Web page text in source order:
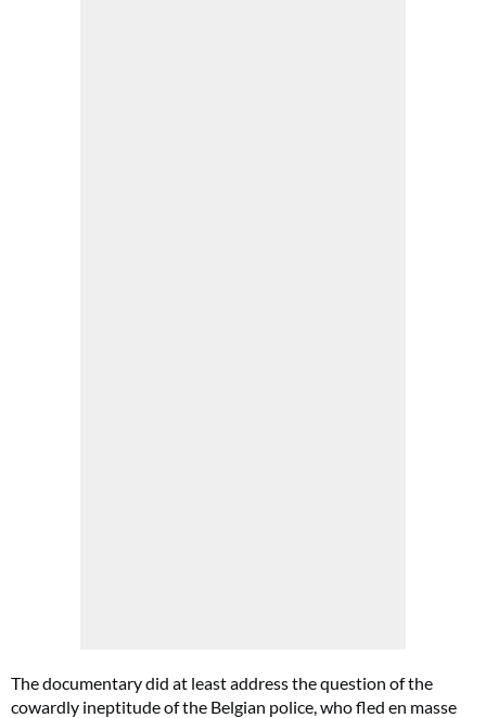
The documentary did at least address the question of the
cowardly ineptitude of the Belgian police, who fled en masse